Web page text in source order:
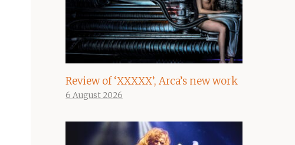
Review of ‘XXXXX’, Arca’s new work
6 August 2026